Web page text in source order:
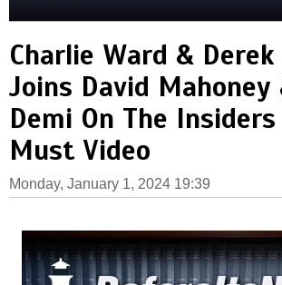
Charlie Ward &
Joins David Mahoney
Demi On The
Must Video
Monday, January 1, 2024 19:39